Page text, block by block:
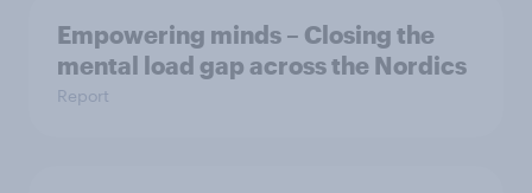
Empowering minds – Closing the
mental load gap across the Nordics
Report